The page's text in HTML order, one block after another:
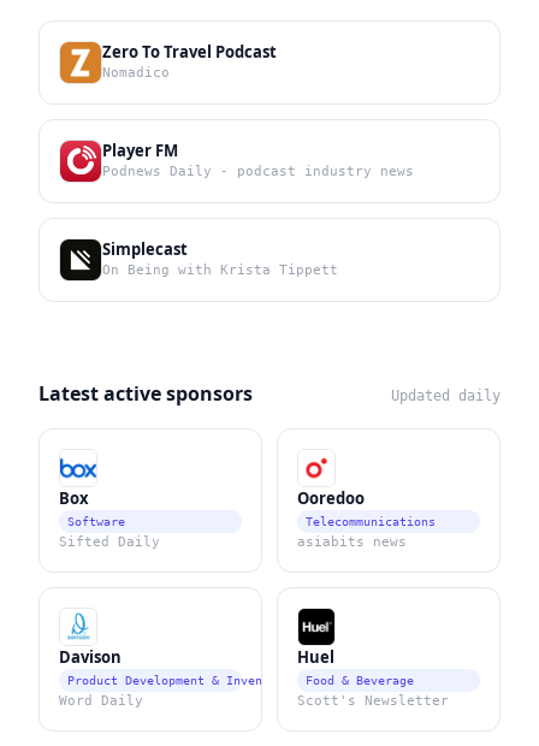
Zero To Travel Podcast
Nomadico
Player FM
Podnews Daily - podcast industry news
Simplecast
On Being with Krista Tippett
Latest active sponsors Updated daily
Box
Software
Sifted Daily
Ooredoo
Telecommunications
asiabits news
Davison
Product Development & Invention Services
Word Daily
Huel
Food & Beverage
Scott's Newsletter